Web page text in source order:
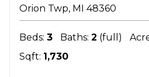
Orion Twp MI 48360
Beds: 3 Baths: 2 (full)
Sqft: 1,730